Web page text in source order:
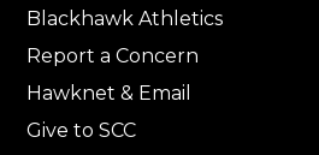
Blackhawk Athletics
Report a Concern
Hawknet & Email
Give to SCC